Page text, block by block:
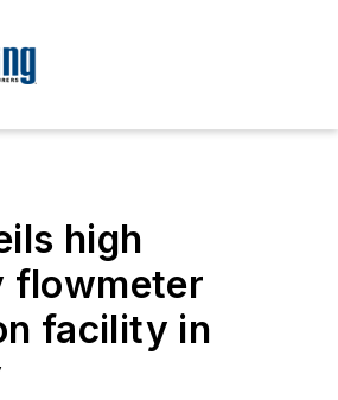
high
flowmeter
facility in